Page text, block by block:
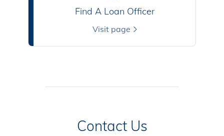
Find A Loan Officer
Visit page
Contact Us